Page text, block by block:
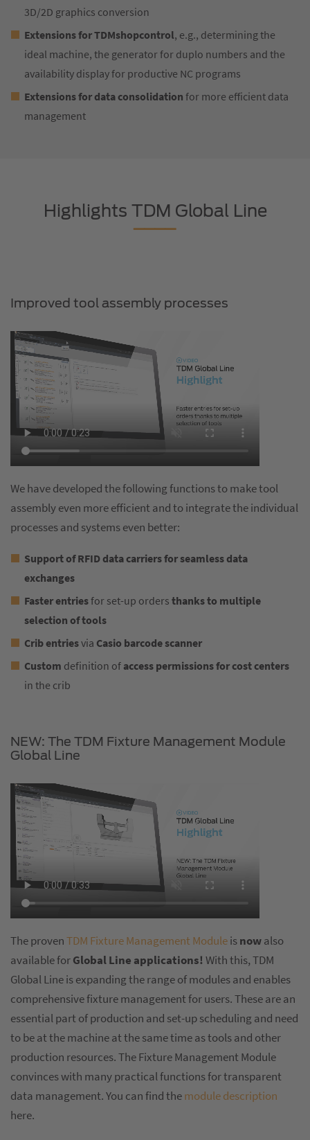
3D/2D graphics conversion
Extensions for TDMshopcontrol, e.g., determining the
ideal machine, the generator for duplo numbers and the
availability display for productive NC programs
Extensions for data consolidation for more efficient data
management
Highlights TDM Global Line
Improved tool assembly processes
We have developed the following functions to make tool
assembly even more efficient and to integrate the individual
processes and systems even better:
Support of RFID data carriersfor seamless data
exchanges
Faster entriesfor set-up orders thanks to multiple
selection of tools
Crib entriesvia Casio barcode scanner
Custom definition of access permissions for cost centers
in the crib
NEW: The TDM Fixture Management Module
Global Line
The provenTDM Fixture Management Moduleisnowalso
available forGlobal Line applications!With this, TDM
Global Line is expanding the range of modules and enables
comprehensive fixture management for users. These are an
essential part of production and set-up scheduling and need
to be at the machine at the same time as tools and other
production resources. The Fixture Management Module
convinces with many practical functions for transparent
data management. You can find themodule description
here.